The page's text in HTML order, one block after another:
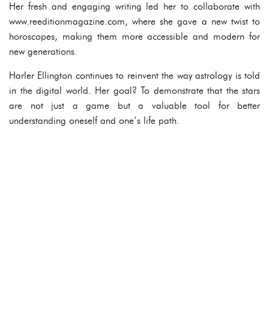
Her fresh and engaging writing led her to collaborate with
www.reeditionmagazine.com, where she gave a new twist to
horoscopes, making them more accessible and modern for
new generations.
Harler Ellington continues to reinvent the way astrology is told
in the digital world. Her goal? To demonstrate that the stars
are not just a game but a valuable tool for better
understanding oneself and one’s life path.